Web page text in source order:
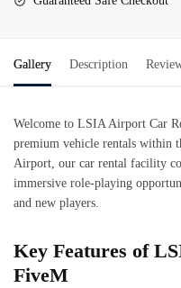
Gallery Description
Welcome to LSIA Airport Car
premium vehicle rentals within
Airport, our car rental facility
immersive role-playing
and new players.
Key Features of
FiveM